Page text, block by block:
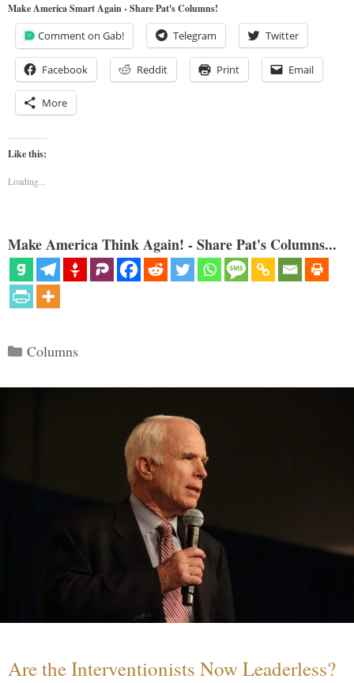
Make America Smart Again - Share Pat's Columns!
Comment on Gab! Telegram Twitter
Facebook Reddit Print Email
More
Like this:
Loading...
Make America Think Again! - Share Pat's Columns...
Categories
Columns
Are the Interventionists Now Leaderless?